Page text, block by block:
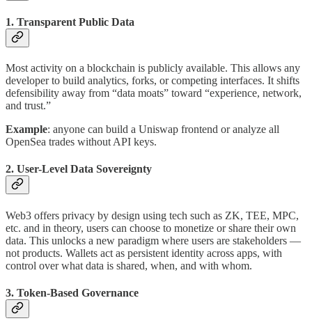
1. Transparent Public Data
Most activity on a blockchain is publicly available. This allows any
developer to build analytics, forks, or competing interfaces. It shifts
defensibility away from “data moats” toward “experience, network,
and trust.”
Example: anyone can build a Uniswap frontend or analyze all
OpenSea trades without API keys.
2. User-Level Data Sovereignty
Web3 offers privacy by design using tech such as ZK, TEE, MPC,
etc. and in theory, users can choose to monetize or share their own
data. This unlocks a new paradigm where users are stakeholders —
not products. Wallets act as persistent identity across apps, with
control over what data is shared, when, and with whom.
3. Token-Based Governance